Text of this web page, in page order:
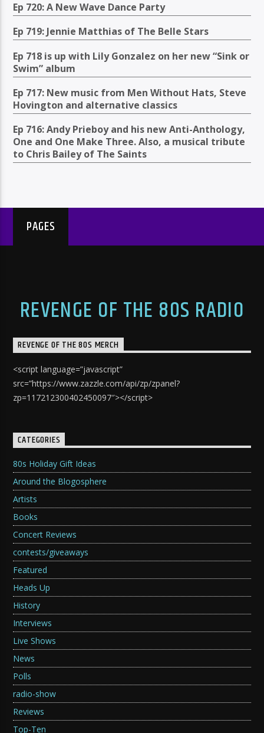
Ep 720: A New Wave Dance Party
Ep 719: Jennie Matthias of The Belle Stars
Ep 718 is up with Lily Gonzalez on her new “Sink or
Swim” album
Ep 717: New music from Men Without Hats, Steve
Hovington and alternative classics
Ep 716: Andy Prieboy and his new Anti-Anthology,
One and One Make Three. Also, a musical tribute
to Chris Bailey of The Saints
PAGES
REVENGE OF THE 80S RADIO
REVENGE OF THE 80S MERCH
<script language=”javascript”
src=”https://www.zazzle.com/api/zp/zpanel?
zp=117212300402450097″></script>
CATEGORIES
80s Holiday Gift Ideas
Around the Blogosphere
Artists
Books
Concert Reviews
contests/giveaways
Featured
Heads Up
History
Interviews
Live Shows
News
Polls
radio-show
Reviews
Top-Ten